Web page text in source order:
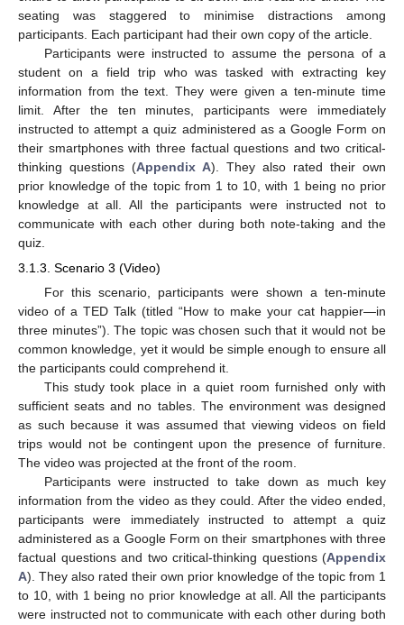
seating was staggered to minimise distractions among
participants. Each participant had their own copy of the article.
Participants were instructed to assume the persona of a
student on a field trip who was tasked with extracting key
information from the text. They were given a ten-minute time
limit. After the ten minutes, participants were immediately
instructed to attempt a quiz administered as a Google Form on
their smartphones with three factual questions and two critical-
thinking questions (Appendix A). They also rated their own
prior knowledge of the topic from 1 to 10, with 1 being no prior
knowledge at all. All the participants were instructed not to
communicate with each other during both note-taking and the
quiz.
3.1.3. Scenario 3 (Video)
For this scenario, participants were shown a ten-minute
video of a TED Talk (titled “How to make your cat happier—in
three minutes”). The topic was chosen such that it would not be
common knowledge, yet it would be simple enough to ensure all
the participants could comprehend it.
This study took place in a quiet room furnished only with
sufficient seats and no tables. The environment was designed
as such because it was assumed that viewing videos on field
trips would not be contingent upon the presence of furniture.
The video was projected at the front of the room.
Participants were instructed to take down as much key
information from the video as they could. After the video ended,
participants were immediately instructed to attempt a quiz
administered as a Google Form on their smartphones with three
factual questions and two critical-thinking questions (Appendix
A). They also rated their own prior knowledge of the topic from 1
to 10, with 1 being no prior knowledge at all. All the participants
were instructed not to communicate with each other during both